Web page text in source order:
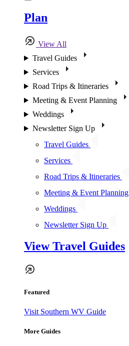
Plan
View All
Travel Guides
Services
Road Trips & Itineraries
Meeting & Event Planning
Weddings
Newsletter Sign Up
Travel Guides
Services
Road Trips & Itineraries
Meeting & Event Planning
Weddings
Newsletter Sign Up
View Travel Guides
Featured
Visit Southern WV Guide
More Guides